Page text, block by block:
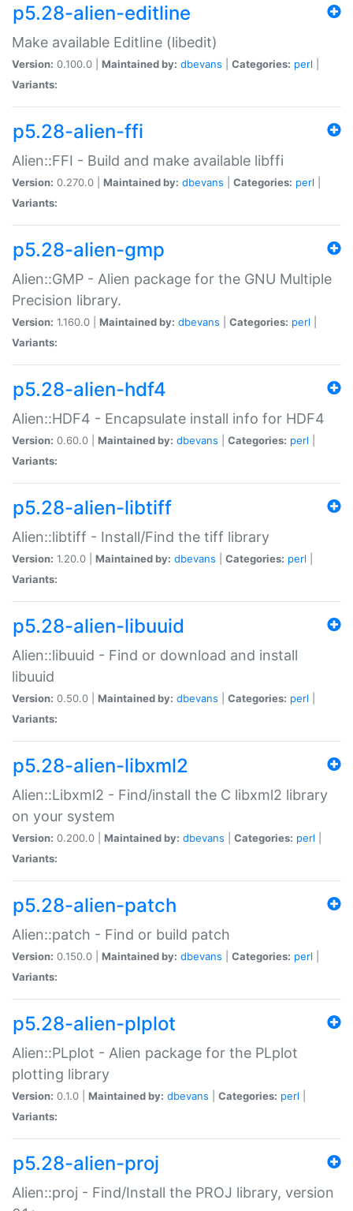
p5.28-alien-editline
Make available Editline (libedit)
Version: 0.100.0 | Maintained by: dbevans Categories: perl
Variants:
p5.28-alien-ffi
Alien::FFI - Build and make available libffi
Version: 0.270.0 | Maintained by: dbevans Categories: perl
Variants:
p5.28-alien-gmp
Alien::GMP - Alien package for the GNU Multiple
Precision library.
Version: 1.160.0 | Maintained by: dbevans Categories: perl
Variants:
p5.28-alien-hdf4
Alien::HDF4 - Encapsulate install info for HDF4
Version: 0.60.0 | Maintained by: dbevans Categories: perl
Variants:
p5.28-alien-libtiff
Alien::libtiff - Install/Find the tiff library
Version: 1.20.0 | Maintained by: dbevans Categories: perl
Variants:
p5.28-alien-libuuid
Alien::libuuid - Find or download and install
libuuid
Version: 0.50.0 | Maintained by: dbevans Categories: perl
Variants:
p5.28-alien-libxml2
Alien::Libxml2 - Find/install the C libxml2 library
on your system
Version: 0.200.0 | Maintained by: dbevans Categories: perl
Variants:
p5.28-alien-patch
Alien::patch - Find or build patch
Version: 0.150.0 | Maintained by: dbevans Categories: perl
Variants:
p5.28-alien-plplot
Alien::PLplot - Alien package for the PLplot
plotting library
Version: 0.1.0 | Maintained by: dbevans Categories: perl
Variants:
p5.28-alien-proj
Alien::proj - Find/Install the PROJ library, version